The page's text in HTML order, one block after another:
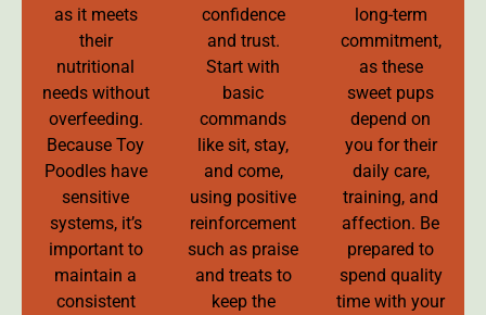
as it meets
their
nutritional
needs without
overfeeding.
Because Toy
Poodles have
sensitive
systems, it’s
important to
maintain a
consistent
confidence
and trust.
Start with
basic
commands
like sit, stay,
and come,
using positive
reinforcement
such as praise
and treats to
keep the
long-term
commitment,
as these
sweet pups
depend on
you for their
daily care,
training, and
affection. Be
prepared to
spend quality
time with your